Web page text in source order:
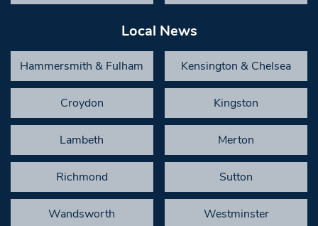
Local News
Hammersmith & Fulham Kensington & Chelsea
Croydon Kingston
Lambeth Merton
Richmond Sutton
Wandsworth Westminster